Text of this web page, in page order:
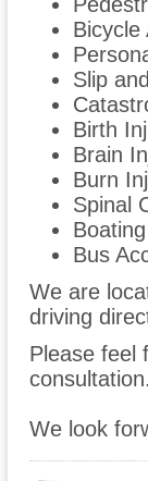
Bicycle
Slip
Birth
Brain
Burn
Spinal
Bus
We are
driving
Please feel
consultation.
We look